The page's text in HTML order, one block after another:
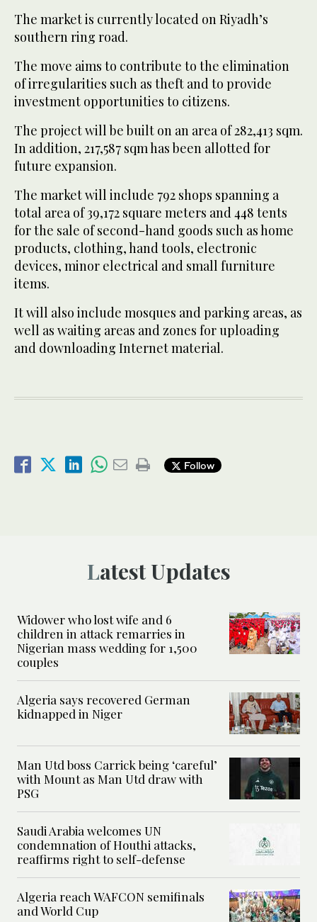
The market is currently located on Riyadh’s
southern ring road.
The move aims to contribute to the elimination
of irregularities such as theft and to provide
investment opportunities to citizens.
The project will be built on an area of 282,413 sqm.
In addition, 217,587 sqm has been allotted for
future expansion.
The market will include 792 shops spanning a
total area of 39,172 square meters and 448 tents
for the sale of second-hand goods such as home
products, clothing, hand tools, electronic
devices, minor electrical and small furniture
items.
It will also include mosques and parking areas, as
well as waiting areas and zones for uploading
and downloading Internet material.
Follow
Latest Updates
Widower who lost wife and 6
children in attack remarries in
Nigerian mass wedding for 1,500
couples
Algeria says recovered German
kidnapped in Niger
Man Utd boss Carrick being ‘careful’
with Mount as Man Utd draw with
PSG
Saudi Arabia welcomes UN
condemnation of Houthi attacks,
reaffirms right to self-defense
Algeria reach WAFCON semifinals
and World Cup